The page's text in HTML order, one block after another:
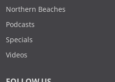
Northern Beaches
Podcasts
Specials
Videos